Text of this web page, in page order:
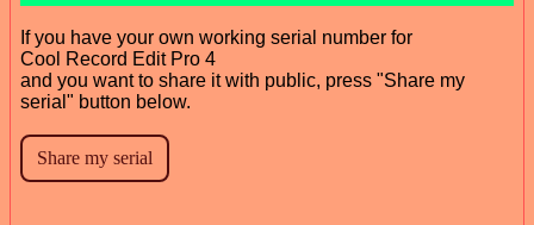
If you have your own working serial number for
Cool Record Edit Pro 4
and you want to share it with public, press "Share my
serial" button below.